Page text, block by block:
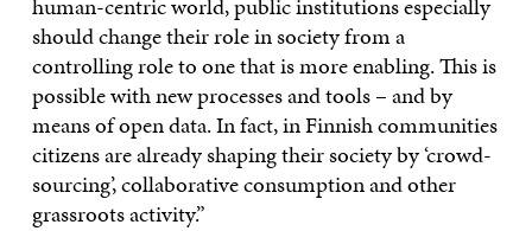
should change their role in society from a
controlling role to one that is more enabling. This is
possible with new processes and tools – and by
means of open data. In fact, in Finnish communities
citizens are already shaping their society by ‘crowd-
sourcing’, collaborative consumption and other
grassroots activity.”